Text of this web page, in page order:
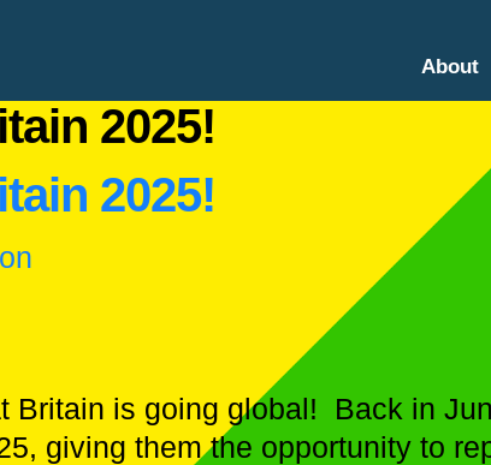
About
2025!
2025!
Britain is going global! Back in
giving them the opportunity to